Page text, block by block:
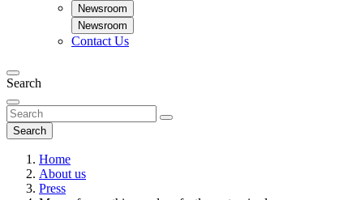
Newsroom
Newsroom
Contact Us
Search
Search
Home
About us
Press